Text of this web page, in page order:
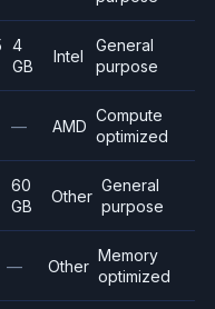
4
GB
Intel
General
purpose
— AMD
Compute
optimized
60
GB
Other
General
purpose
— Other
Memory
optimized